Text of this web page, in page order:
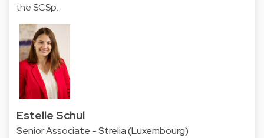
the SCSp.
Estelle Schul
Senior Associate - Strelia (Luxembourg)